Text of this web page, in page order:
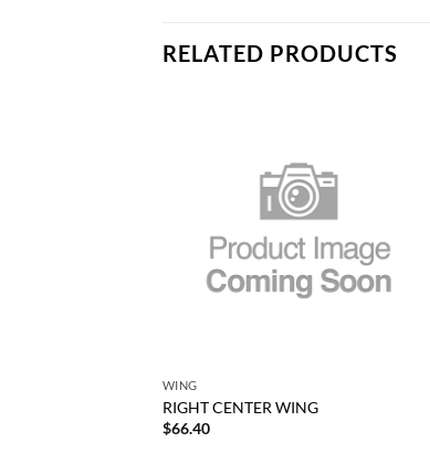
RELATED PRODUCTS
WING
RIGHT CENTER WING
$66.40